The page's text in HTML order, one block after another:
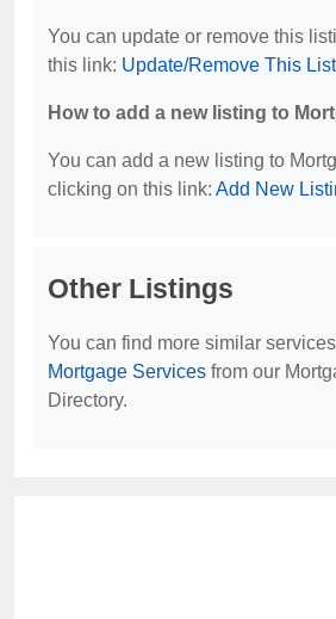
You can update or remove this
this link: Update/Remove This
How to add a new listing to
You can add a new listing to
clicking on this link: Add New
Other Listings
You can find more similar
Mortgage Services from our
Directory.